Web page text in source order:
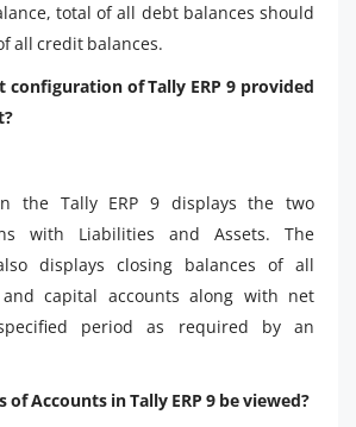
total of all debt balances should
all credit balances.
configuration of Tally ERP 9 provided
the Tally ERP 9 displays the two
with Liabilities and Assets. The
displays closing balances of all
capital accounts along with net
period as required by an
of Accounts in Tally ERP 9 be viewed?